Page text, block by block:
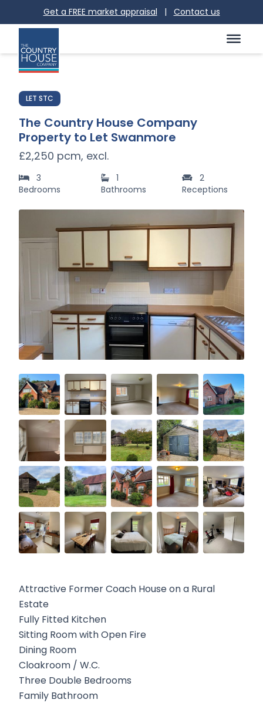
Get a FREE market appraisal | Contact us
LET STC
The Country House Company
Property to Let Swanmore
£2,250 pcm, excl.
3
Bedrooms
1
Bathrooms
2
Receptions
Attractive Former Coach House on a Rural
Estate
Fully Fitted Kitchen
Sitting Room with Open Fire
Dining Room
Cloakroom / W.C.
Three Double Bedrooms
Family Bathroom